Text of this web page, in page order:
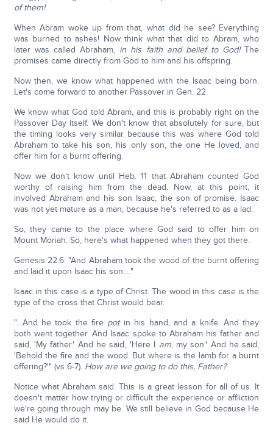
of them!
When Abram woke up from that, what did he see? Everything
was burned to ashes! Now think what that did to Abram, who
later was called Abraham, in his faith and belief to God!The
promises came directly from God to him and his offspring.
Now then, we know what happened with the Isaac being born.
Let's come forward to another Passover in Gen. 22.
We know what God told Abram, and this is probably right on the
Passover Day itself. We don't know that absolutely for sure, but
the timing looks very similar because this was where God told
Abraham to take his son, his only son, the one He loved, and
offer him for a burnt offering.
Now we don't know until Heb. 11 that Abraham counted God
worthy of raising him from the dead. Now, at this point, it
involved Abraham and his son Isaac, the son of promise. Isaac
was not yet mature as a man, because he's referred to as a lad.
So, they came to the place where God said to offer him on
Mount Moriah. So, here's what happened when they got there.
Genesis 22:6: "And Abraham took the wood of the burnt offering
and laid it upon Isaac his son…."
Isaac in this case is a type of Christ. The wood in this case is the
type of the cross that Christ would bear.
"…And he took the fire potin his hand, and a knife. And they
both went together. And Isaac spoke to Abraham his father and
said, 'My father.' And he said, 'Here I am, my son.' And he said,
'Behold the fire and the wood. But where is the lamb for a burnt
offering?'" (vs 6-7). How are we going to do this, Father?
Notice what Abraham said. This is a great lesson for all of us. It
doesn't matter how trying or difficult the experience or affliction
we're going through may be. We still believe in God because He
said He would do it.